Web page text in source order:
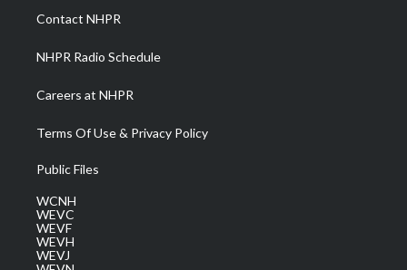
a
m
Contact NHPR
NHPR Radio Schedule
Careers at NHPR
Terms Of Use & Privacy Policy
Public Files
WCNH
WEVC
WEVF
WEVH
WEVJ